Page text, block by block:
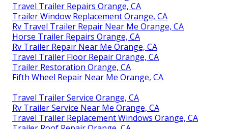
Travel Trailer Repairs Orange, CA
Trailer Window Replacement Orange, CA
Rv Travel Trailer Repair Near Me Orange, CA
Horse Trailer Repairs Orange, CA
Rv Trailer Repair Near Me Orange, CA
Travel Trailer Floor Repair Orange, CA
Trailer Restoration Orange, CA
Fifth Wheel Repair Near Me Orange, CA
Travel Trailer Service Orange, CA
Rv Trailer Service Near Me Orange, CA
Travel Trailer Replacement Windows Orange, CA